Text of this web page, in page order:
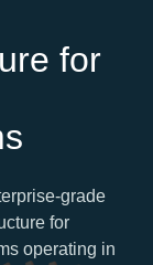
for
grade
for
operating in